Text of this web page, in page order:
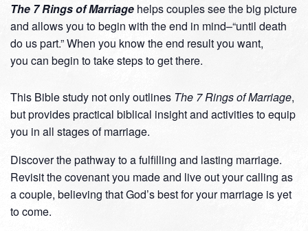
The 7 Rings of Marriage helps couples see the big picture
and allows you to begin with the end in mind–“until death
do us part.” When you know the end result you want,
you can begin to take steps to get there.
This Bible study not only outlines The 7 Rings of Marriage,
but provides practical biblical insight and activities to equip
you in all stages of marriage.
Discover the pathway to a fulfilling and lasting marriage.
Revisit the covenant you made and live out your calling as
a couple, believing that God’s best for your marriage is yet
to come.